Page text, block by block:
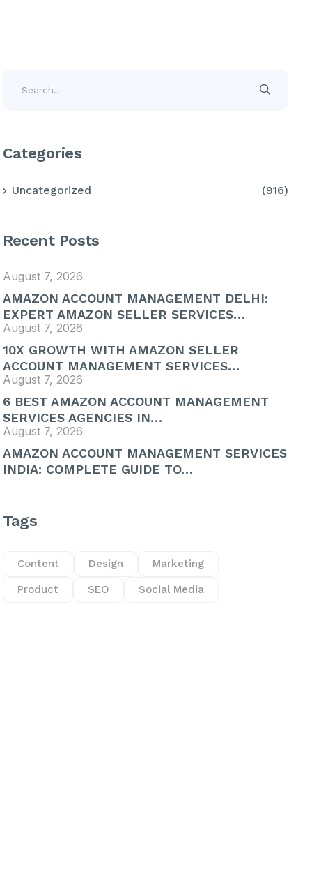
Categories
Uncategorized (916)
Recent Posts
August 7, 2026
AMAZON ACCOUNT MANAGEMENT DELHI:
EXPERT AMAZON SELLER SERVICES…
August 7, 2026
10X GROWTH WITH AMAZON SELLER
ACCOUNT MANAGEMENT SERVICES…
August 7, 2026
6 BEST AMAZON ACCOUNT MANAGEMENT
SERVICES AGENCIES IN…
August 7, 2026
AMAZON ACCOUNT MANAGEMENT SERVICES
INDIA: COMPLETE GUIDE TO…
Tags
Content Design Marketing
Product SEO Social Media